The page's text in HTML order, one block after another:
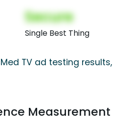
Secure
Single Best Thing
TV ad testing results,
Measurement